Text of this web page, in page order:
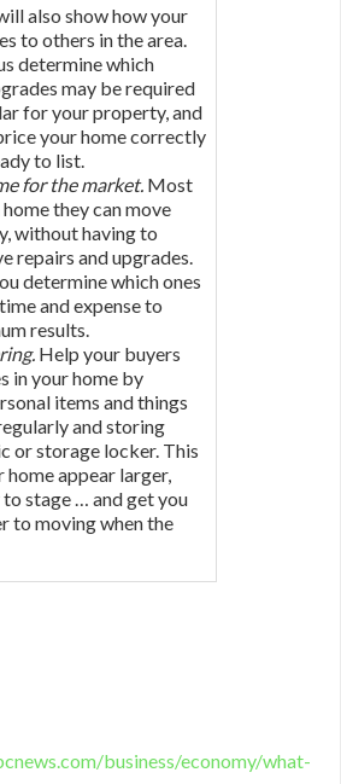
also show how your
to others in the area.
determine which
may be required
for your property, and
your home correctly
to list.
for the market. Most
they can move
without having to
repairs and upgrades.
determine which ones
and expense to
results.
Help your buyers
in your home by
items and things
and storing
or storage locker. This
home appear larger,
stage … and get you
to moving when the
business/economy/what-